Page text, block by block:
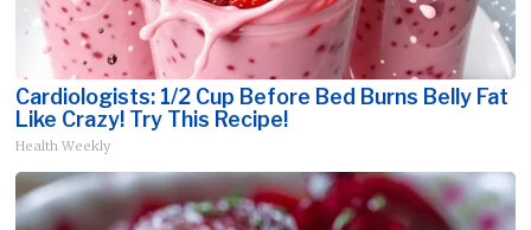
Cardiologists: 1/2 Cup Before Bed Burns Belly Fat
Like Crazy! Try This Recipe!
Health Weekly